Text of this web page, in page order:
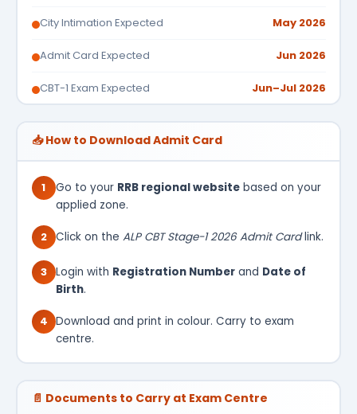
City Intimation Expected May 2026
Admit Card Expected Jun 2026
CBT-1 Exam Expected Jun–Jul 2026
📥 How to Download Admit Card
1 Go to your RRB regional websitebased on your
applied zone.
2 Click on the ALP CBT Stage-1 2026 Admit Cardlink.
3 Login with Registration Numberand Date of
Birth.
4 Download and print in colour. Carry to exam
centre.
📄 Documents to Carry at Exam Centre